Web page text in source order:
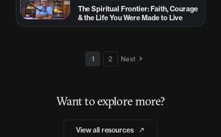
The Spiritual Frontier: Faith, Courage
& the Life You Were Made to Live
1 2 Next
Want to explore more?
View all resources